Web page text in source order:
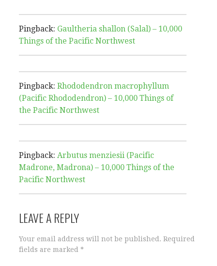
Pingback: Gaultheria shallon (Salal) – 10,000
Things of the Pacific Northwest
Pingback: Rhododendron macrophyllum
(Pacific Rhododendron) – 10,000 Things of
the Pacific Northwest
Pingback: Arbutus menziesii (Pacific
Madrone, Madrona) – 10,000 Things of the
Pacific Northwest
LEAVE A REPLY
Your email address will not be published. Required
fields are marked *